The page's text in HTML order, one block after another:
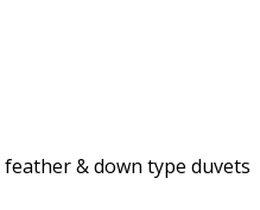
& down type duvets